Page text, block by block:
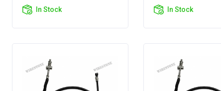
In Stock
In Stock